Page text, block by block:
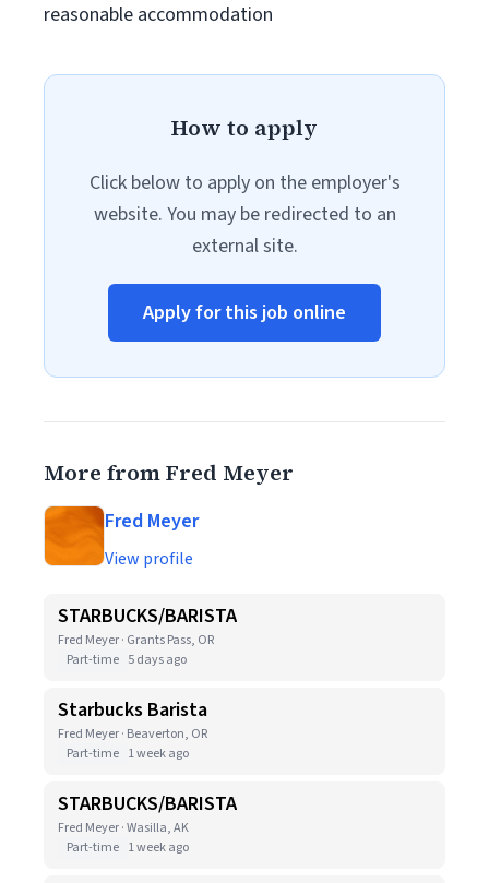
reasonable accommodation
How to apply
Click below to apply on the employer's
website. You may be redirected to an
external site.
Apply for this job online
More from Fred Meyer
Fred Meyer
View profile
STARBUCKS/BARISTA
Fred Meyer · Grants Pass, OR
Part-time 5 days ago
Starbucks Barista
Fred Meyer · Beaverton, OR
Part-time 1 week ago
STARBUCKS/BARISTA
Fred Meyer · Wasilla, AK
Part-time 1 week ago